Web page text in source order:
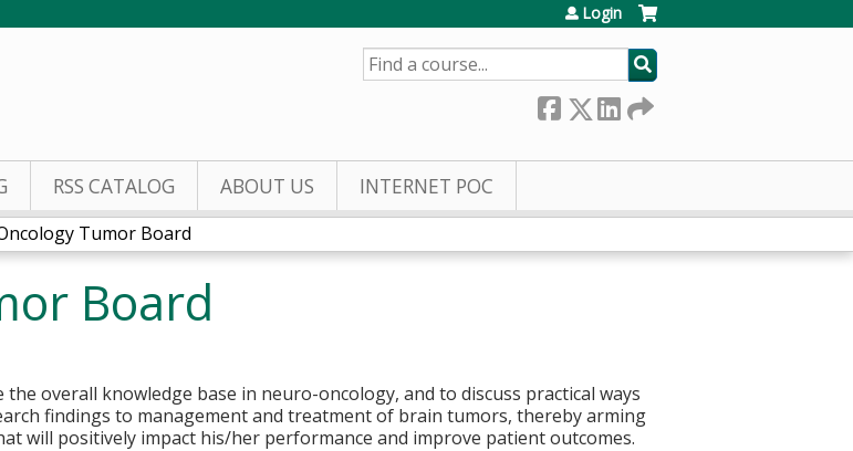
Login
SEARCH
RSS CATALOG ABOUT US INTERNET POC
Tumor Board
Board
overall knowledge base in neuro-oncology, and to discuss practical ways
findings to management and treatment of brain tumors, thereby arming
will positively impact his/her performance and improve patient outcomes.